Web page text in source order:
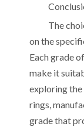
The
on the
Each grade
make it
exploring
rings,
grade that